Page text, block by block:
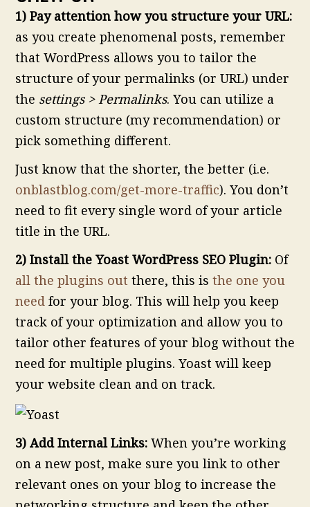
1) Pay attention how you structure your URL:
as you create phenomenal posts, remember
that WordPress allows you to tailor the
structure of your permalinks (or URL) under
the settings > Permalinks. You can utilize a
custom structure (my recommendation) or
pick something different.
Just know that the shorter, the better (i.e.
onblastblog.com/get-more-traffic). You don’t
need to fit every single word of your article
title in the URL.
2) Install the Yoast WordPress SEO Plugin: Of
all the plugins out there, this is the one you
needfor your blog. This will help you keep
track of your optimization and allow you to
tailor other features of your blog without the
need for multiple plugins. Yoast will keep
your website clean and on track.
3) Add Internal Links: When you’re working
on a new post, make sure you link to other
relevant ones on your blog to increase the